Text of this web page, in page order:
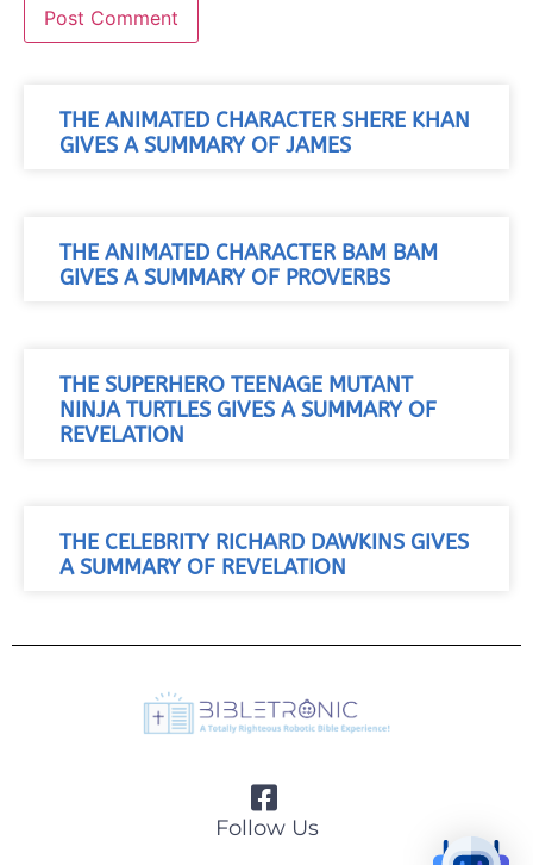
THE ANIMATED CHARACTER SHERE KHAN
GIVES A SUMMARY OF JAMES
THE ANIMATED CHARACTER BAM BAM
GIVES A SUMMARY OF PROVERBS
THE SUPERHERO TEENAGE MUTANT
NINJA TURTLES GIVES A SUMMARY OF
REVELATION
THE CELEBRITY RICHARD DAWKINS GIVES
A SUMMARY OF REVELATION
Follow Us